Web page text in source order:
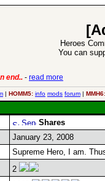
Heroes
You can
end.. - read more
| HOMM5: info mods forum | MMH6:
Shares
January 23, 2008
Supreme Hero, I am.
2